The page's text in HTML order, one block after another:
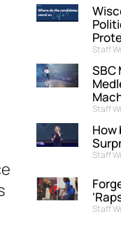
Staff
SBC
Staff
How
Staff
Staff